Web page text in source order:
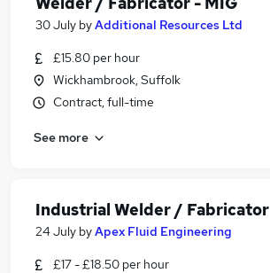
30 July byAdditional Resources Ltd
£15.80 per hour
Wickhambrook, Suffolk
Contract, full-time
See more
Industrial Welder / Fabricator
24 July byApex Fluid Engineering
£17 - £18.50 per hour